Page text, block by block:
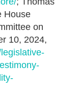
House
on
10, 2024,